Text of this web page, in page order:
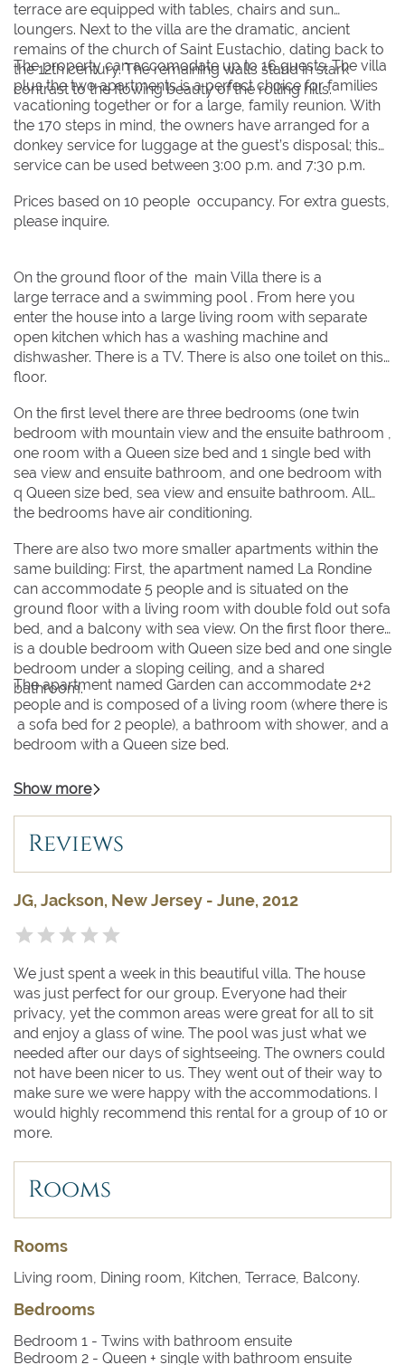
terrace are equipped with tables, chairs and sun
loungers. Next to the villa are the dramatic, ancient
remains of the church of Saint Eustachio, dating back to
the 12th century. The remaining walls stand in stark
contrast to the flowing beauty of the rolling hills.
The property can accomodate up to 16 guests. The villa
plus the two apartments is a perfect choice for families
vacationing together or for a large, family reunion. With
the 170 steps in mind, the owners have arranged for a
donkey service for luggage at the guest’s disposal; this
service can be used between 3:00 p.m. and 7:30 p.m.
Prices based on 10 people occupancy. For extra guests,
please inquire.
On the ground floor of the main Villa there is a
large terrace and a swimming pool . From here you
enter the house into a large living room with separate
open kitchen which has a washing machine and
dishwasher. There is a TV. There is also one toilet on this
floor.
On the first level there are three bedrooms (one twin
bedroom with mountain view and the ensuite bathroom ,
one room with a Queen size bed and 1 single bed with
sea view and ensuite bathroom, and one bedroom with
q Queen size bed, sea view and ensuite bathroom. All
the bedrooms have air conditioning.
There are also two more smaller apartments within the
same building: First, the apartment named La Rondine
can accommodate 5 people and is situated on the
ground floor with a living room with double fold out sofa
bed, and a balcony with sea view. On the first floor there
is a double bedroom with Queen size bed and one single
bedroom under a sloping ceiling, and a shared
bathroom.
The apartment named Garden can accommodate 2+2
people and is composed of a living room (where there is
a sofa bed for 2 people), a bathroom with shower, and a
bedroom with a Queen size bed.
Show more
Reviews
JG, Jackson, New Jersey - June, 2012
We just spent a week in this beautiful villa. The house
was just perfect for our group. Everyone had their
privacy, yet the common areas were great for all to sit
and enjoy a glass of wine. The pool was just what we
needed after our days of sightseeing. The owners could
not have been nicer to us. They went out of their way to
make sure we were happy with the accommodations. I
would highly recommend this rental for a group of 10 or
more.
Rooms
Rooms
Living room, Dining room, Kitchen, Terrace, Balcony.
Bedrooms
Bedroom 1 - Twins with bathroom ensuite
Bedroom 2 - Queen + single with bathroom ensuite